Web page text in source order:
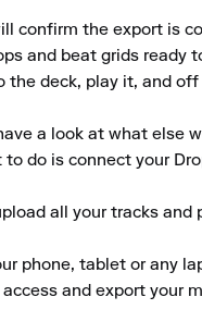
confirm the export is
and beat grids ready
the deck, play it, and off
a look at what else
do is connect your
all your tracks
phone, tablet or any
and export your